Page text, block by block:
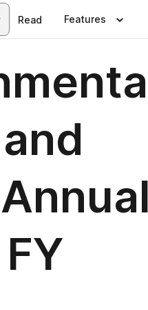
Read Features